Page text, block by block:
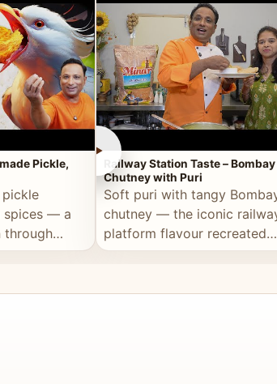
Pickle,
pickle
spices — a
through
real care.
►
Railway Station Taste – Bombay
Chutney with Puri
Soft puri with tangy
chutney — the iconic
platform flavour recreated
perfectly at home.